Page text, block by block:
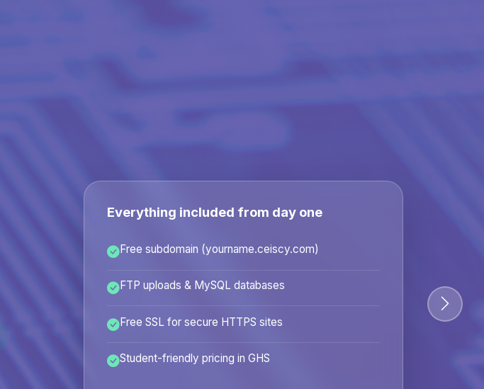
Everything included from day one
Free subdomain (yourname.ceiscy.com)
FTP uploads & MySQL databases
Free SSL for secure HTTPS sites
Student-friendly pricing in GHS